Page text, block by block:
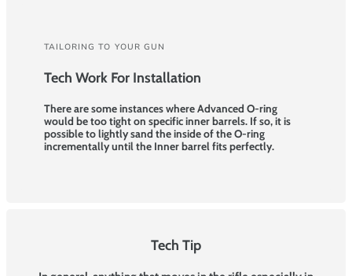
TAILORING TO YOUR GUN
Tech Work For Installation
There are some instances where Advanced O-ring
would be too tight on specific inner barrels. If so, it is
possible to lightly sand the inside of the O-ring
incrementally until the Inner barrel fits perfectly.
Tech Tip